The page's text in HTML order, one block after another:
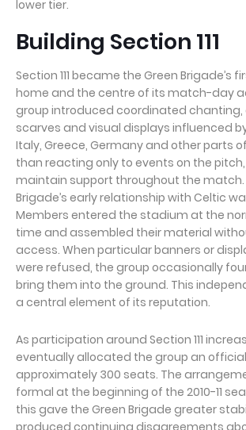
lower tier.
Building Section 111
Section 111 became the Green Brigade’s
home and the centre of its match-day
group introduced coordinated chanting,
scarves and visual displays influenced
Italy, Greece, Germany and other parts
than reacting only to events on the
maintain support throughout the match.
Brigade’s early relationship with Celtic
Members entered the stadium at the
time and assembled their material
access. When particular banners or
were refused, the group occasionally
bring them into the ground. This
a central element of its reputation.
As participation around Section 111
eventually allocated the group an
approximately 300 seats. The
formal at the beginning of the 2010-11
this gave the Green Brigade greater